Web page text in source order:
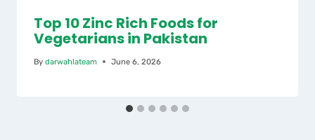
Top 10 Zinc Rich Foods for
Vegetarians in Pakistan
By darwahlateam June 6, 2026